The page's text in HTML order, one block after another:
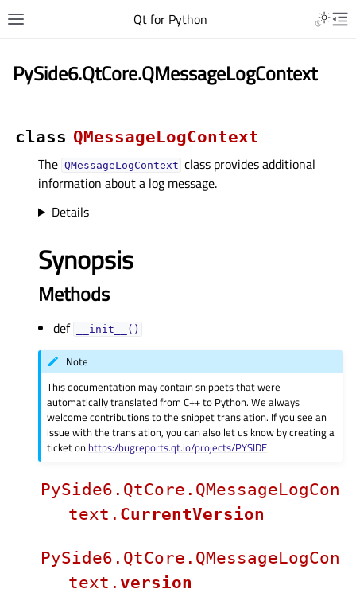
Qt for Python
PySide6.QtCore.QMessageLogContext
class QMessageLogContext
The QMessageLogContext class provides additional
information about a log message.
Details
Synopsis
Methods
def __init__()
Note
This documentation may contain snippets that were
automatically translated from C++ to Python. We always
welcome contributions to the snippet translation. If you see an
issue with the translation, you can also let us know by creating a
ticket on https:/bugreports.qt.io/projects/PYSIDE
PySide6.QtCore.QMessageLogCon
text. CurrentVersion
PySide6.QtCore.QMessageLogCon
text. version